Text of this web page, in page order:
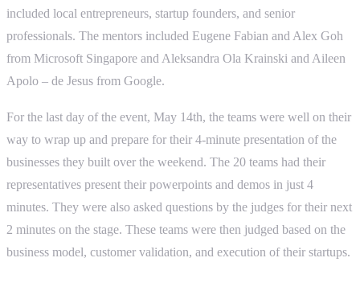
included local entrepreneurs, startup founders, and senior
professionals. The mentors included Eugene Fabian and Alex Goh
from Microsoft Singapore and Aleksandra Ola Krainski and Aileen
Apolo – de Jesus from Google.
For the last day of the event, May 14th, the teams were well on their
way to wrap up and prepare for their 4-minute presentation of the
businesses they built over the weekend. The 20 teams had their
representatives present their powerpoints and demos in just 4
minutes. They were also asked questions by the judges for their next
2 minutes on the stage. These teams were then judged based on the
business model, customer validation, and execution of their startups.